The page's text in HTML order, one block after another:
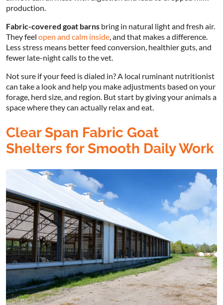
production.
Fabric-covered goat barns bring in natural light and fresh air.
They feel open and calm inside, and that makes a difference.
Less stress means better feed conversion, healthier guts, and
fewer late-night calls to the vet.
Not sure if your feed is dialed in? A local ruminant nutritionist
can take a look and help you make adjustments based on your
forage, herd size, and region. But start by giving your animals a
space where they can actually relax and eat.
Clear Span Fabric Goat
Shelters for Smooth Daily Work